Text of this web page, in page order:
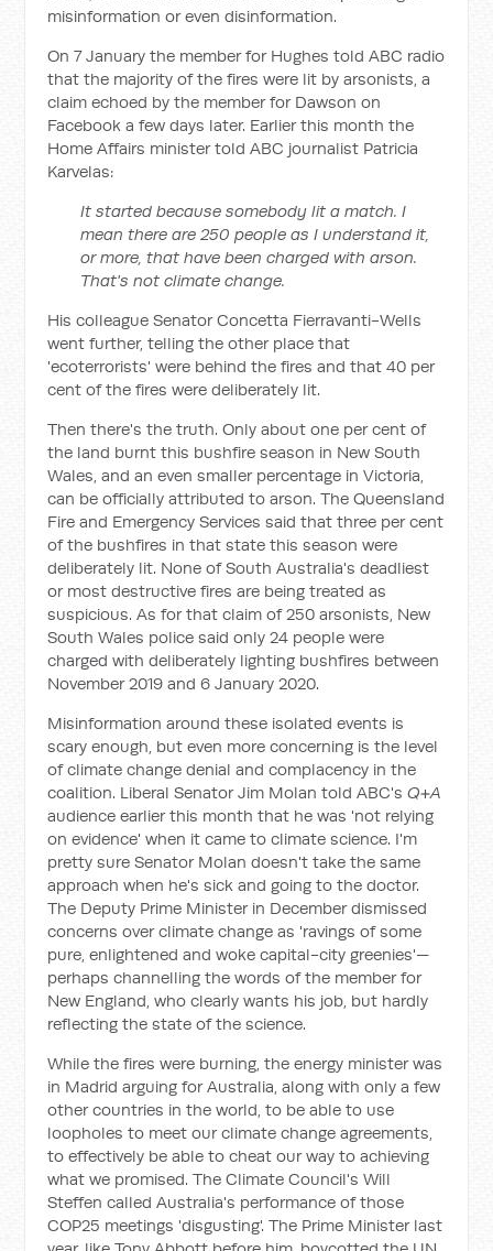
misinformation or even disinformation.
On 7 January the member for Hughes told ABC radio
that the majority of the fires were lit by arsonists, a
claim echoed by the member for Dawson on
Facebook a few days later. Earlier this month the
Home Affairs minister told ABC journalist Patricia
Karvelas:
It started because somebody lit a match. I
mean there are 250 people as I understand it,
or more, that have been charged with arson.
That's not climate change.
His colleague Senator Concetta Fierravanti-Wells
went further, telling the other place that
'ecoterrorists' were behind the fires and that 40 per
cent of the fires were deliberately lit.
Then there's the truth. Only about one per cent of
the land burnt this bushfire season in New South
Wales, and an even smaller percentage in Victoria,
can be officially attributed to arson. The Queensland
Fire and Emergency Services said that three per cent
of the bushfires in that state this season were
deliberately lit. None of South Australia's deadliest
or most destructive fires are being treated as
suspicious. As for that claim of 250 arsonists, New
South Wales police said only 24 people were
charged with deliberately lighting bushfires between
November 2019 and 6 January 2020.
Misinformation around these isolated events is
scary enough, but even more concerning is the level
of climate change denial and complacency in the
coalition. Liberal Senator Jim Molan told ABC'sQ+A
audience earlier this month that he was 'not relying
on evidence' when it came to climate science. I'm
pretty sure Senator Molan doesn't take the same
approach when he's sick and going to the doctor.
The Deputy Prime Minister in December dismissed
concerns over climate change as 'ravings of some
pure, enlightened and woke capital-city greenies'—
perhaps channelling the words of the member for
New England, who clearly wants his job, but hardly
reflecting the state of the science.
While the fires were burning, the energy minister was
in Madrid arguing for Australia, along with only a few
other countries in the world, to be able to use
loopholes to meet our climate change agreements,
to effectively be able to cheat our way to achieving
what we promised. The Climate Council's Will
Steffen called Australia's performance of those
COP25 meetings 'disgusting'. The Prime Minister last